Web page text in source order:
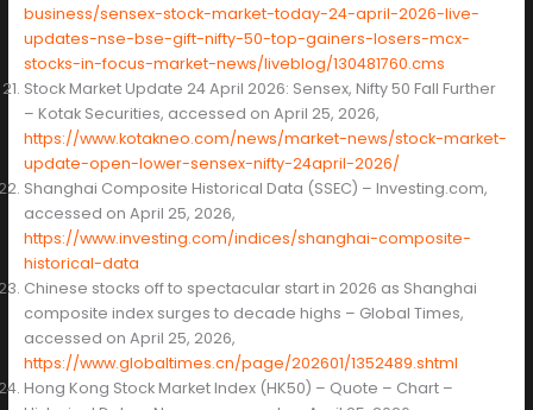
business/sensex-stock-market-today-24-april-2026-live-
updates-nse-bse-gift-nifty-50-top-gainers-losers-mcx-
stocks-in-focus-market-news/liveblog/130481760.cms
Stock Market Update 24 April 2026: Sensex, Nifty 50 Fall Further
– Kotak Securities, accessed on April 25, 2026,
https://www.kotakneo.com/news/market-news/stock-market-
update-open-lower-sensex-nifty-24april-2026/
Shanghai Composite Historical Data (SSEC) – Investing.com,
accessed on April 25, 2026,
https://www.investing.com/indices/shanghai-composite-
historical-data
Chinese stocks off to spectacular start in 2026 as Shanghai
composite index surges to decade highs – Global Times,
accessed on April 25, 2026,
https://www.globaltimes.cn/page/202601/1352489.shtml
Hong Kong Stock Market Index (HK50) – Quote – Chart –